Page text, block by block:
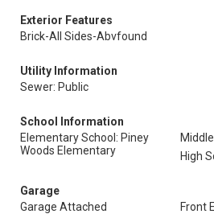
Exterior Features
Brick-All Sides-Abvfound
Utility Information
Sewer: Public
School Information
Elementary School: Piney
Woods Elementary
High
Garage
Garage Attached
Front